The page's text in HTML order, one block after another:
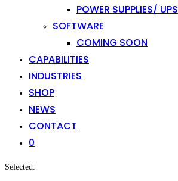
POWER SUPPLIES/ UPS
SOFTWARE
COMING SOON
CAPABILITIES
INDUSTRIES
SHOP
NEWS
CONTACT
0
Selected: